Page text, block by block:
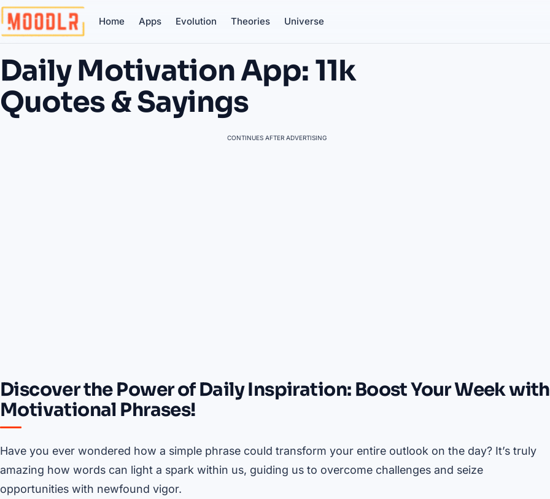
Home Apps Evolution Theories Universe
Daily Motivation App: 11k
Quotes & Sayings
CONTINUES AFTER ADVERTISING
Discover the Power of Daily Inspiration: Boost Your Week with
Motivational Phrases!
Have you ever wondered how a simple phrase could transform your entire outlook on the day? It’s truly
amazing how words can light a spark within us, guiding us to overcome challenges and seize
opportunities with newfound vigor.